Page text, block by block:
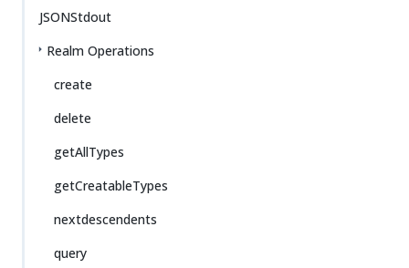
JSONStdout
Realm Operations
create
delete
getAllTypes
getCreatableTypes
nextdescendents
query